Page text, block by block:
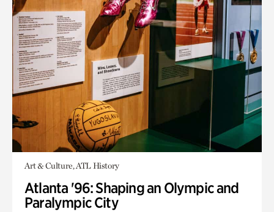
Art & Culture, ATL History
Atlanta '96: Shaping an Olympic and
Paralympic City